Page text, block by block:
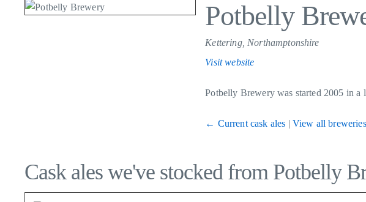
Potbelly
Kettering, Northamptonshire
Visit website
Potbelly Brewery was started 2005 in a
← Current cask ales | View all
Cask ales we've stocked from Potbelly